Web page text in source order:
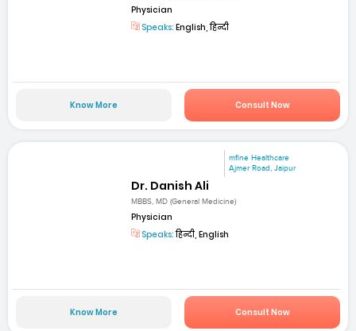
Physician
Speaks: English, हिन्दी
Know More Consult Now
mfine Healthcare
Ajmer Road, Jaipur
Dr. Danish Ali
MBBS, MD (General Medicine)
Physician
Speaks:हिन्दी, English
Know More Consult Now